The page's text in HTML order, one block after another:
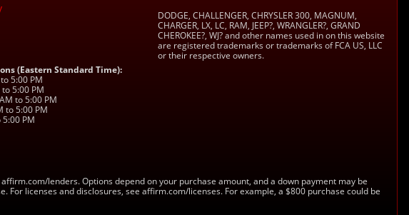
(Eastern Standard Time):
5:00 PM
5:00 PM
to 5:00 PM
to 5:00 PM
PM
DODGE, CHALLENGER, CHRYSLER 300, MAGNUM,
CHARGER, LX, LC, RAM, JEEP?, WRANGLER?, GRAND
CHEROKEE?, WJ? and other names used in on this website
are registered trademarks or trademarks of FCA US, LLC
or their respective owners.
lenders. Options depend on your purchase amount, and a down payment may be
licenses and disclosures, see affirm.com/licenses. For example, a $800 purchase could be